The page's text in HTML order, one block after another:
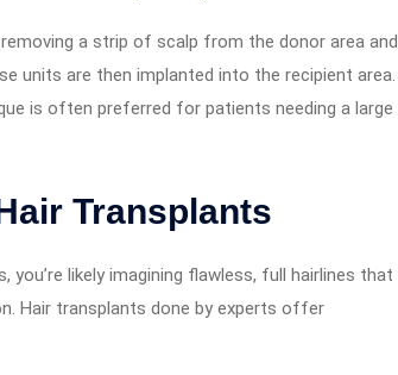
a strip of scalp from the donor area and
units are then implanted into the recipient area.
is often preferred for patients needing a large
Transplants
likely imagining flawless, full hairlines that
Hair transplants done by experts offer